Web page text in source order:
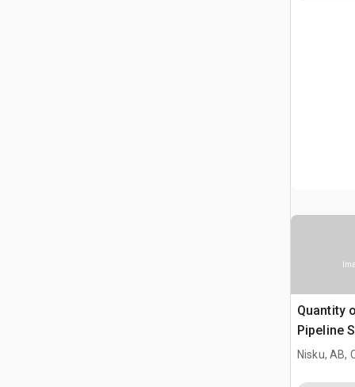
Quantity
Pipeline
Nisku, AB,